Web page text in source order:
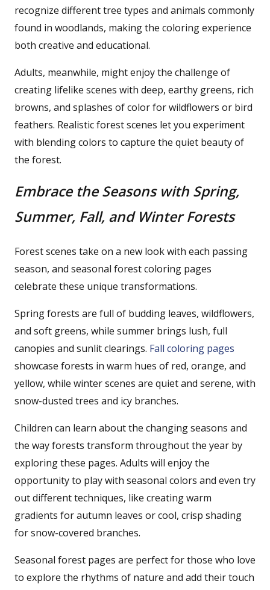
recognize different tree types and animals commonly
found in woodlands, making the coloring experience
both creative and educational.
Adults, meanwhile, might enjoy the challenge of
creating lifelike scenes with deep, earthy greens, rich
browns, and splashes of color for wildflowers or bird
feathers. Realistic forest scenes let you experiment
with blending colors to capture the quiet beauty of
the forest.
Embrace the Seasons with Spring,
Summer, Fall, and Winter Forests
Forest scenes take on a new look with each passing
season, and seasonal forest coloring pages
celebrate these unique transformations.
Spring forests are full of budding leaves, wildflowers,
and soft greens, while summer brings lush, full
canopies and sunlit clearings. Fall coloring pages
showcase forests in warm hues of red, orange, and
yellow, while winter scenes are quiet and serene, with
snow-dusted trees and icy branches.
Children can learn about the changing seasons and
the way forests transform throughout the year by
exploring these pages. Adults will enjoy the
opportunity to play with seasonal colors and even try
out different techniques, like creating warm
gradients for autumn leaves or cool, crisp shading
for snow-covered branches.
Seasonal forest pages are perfect for those who love
to explore the rhythms of nature and add their touch